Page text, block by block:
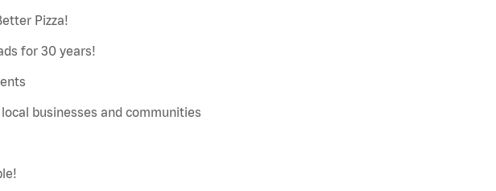
Pizza!
for 30 years!
businesses and communities